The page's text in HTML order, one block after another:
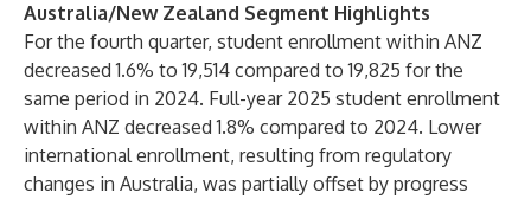
Australia/New Zealand Segment Highlights
For the fourth quarter, student enrollment within ANZ
decreased 1.6% to 19,514 compared to 19,825 for the
same period in 2024. Full-year 2025 student enrollment
within ANZ decreased 1.8% compared to 2024. Lower
international enrollment, resulting from regulatory
changes in Australia, was partially offset by progress